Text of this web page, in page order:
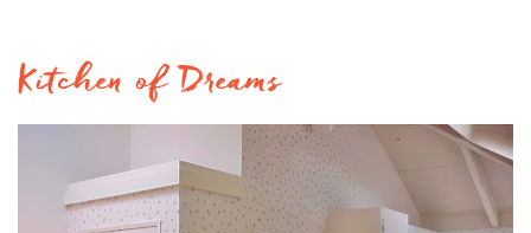
Kitchen of Dreams